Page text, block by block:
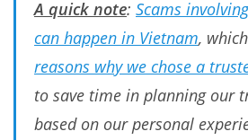
A quick note: Scams
can happen in Vietnam,
reasons why we chose a
to save time in planning our
based on our personal